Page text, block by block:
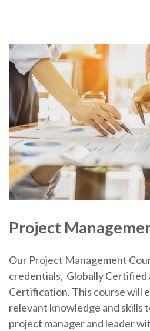
(Press
Enter)
Project
Our Project Management
credentials, Globally Certified
Certification. This course will
relevant knowledge and skills
project manager and leader